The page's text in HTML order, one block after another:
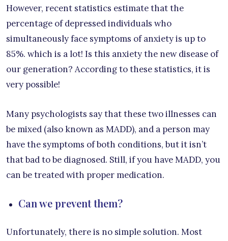
However, recent statistics estimate that the
percentage of depressed individuals who
simultaneously face symptoms of anxiety is up to
85%. which is a lot! Is this anxiety the new disease of
our generation? According to these statistics, it is
very possible!
Many psychologists say that these two illnesses can
be mixed (also known as MADD), and a person may
have the symptoms of both conditions, but it isn’t
that bad to be diagnosed. Still, if you have MADD, you
can be treated with proper medication.
Can we prevent them?
Unfortunately, there is no simple solution. Most